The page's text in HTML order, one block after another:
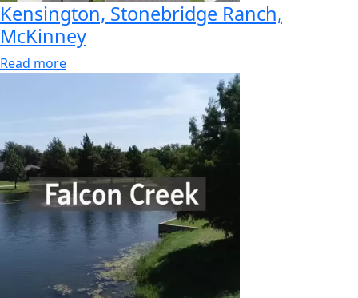
Kensington, Stonebridge Ranch,
McKinney
Read more